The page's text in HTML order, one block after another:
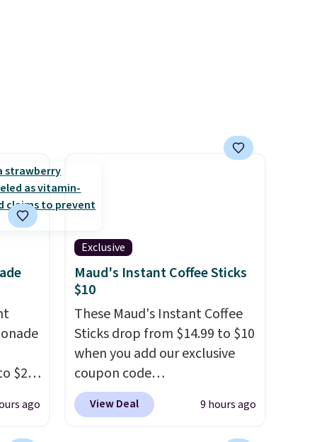
$20
ago
Exclusive
Maud's Instant Coffee Sticks
$10
These Maud's Instant Coffee
Sticks drop from $14.99 to $10
when you add our exclusive
coupon code
BRADSINSTANTS during
checkout at Maud's. Plus they
View Deal 9 hours ago